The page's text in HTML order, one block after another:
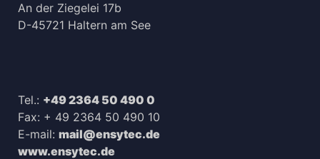
An der Ziegelei 17b
D-45721 Haltern am See
Tel.: +49 2364 50 490 0
Fax: + 49 2364 50 490 10
E-mail: mail@ensytec.de
www.ensytec.de